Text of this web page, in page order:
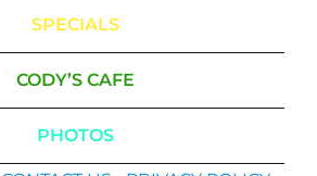
SPECIALS
CODY’S CAFE
PHOTOS